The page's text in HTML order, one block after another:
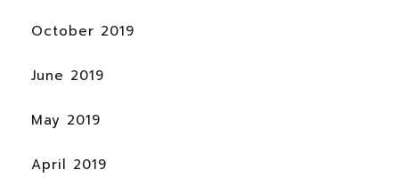
October 2019
June 2019
May 2019
April 2019